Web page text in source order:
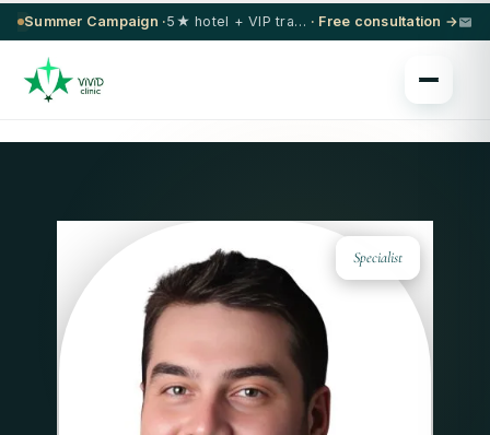
Summer Campaign · 5★ hotel + VIP transfer on select procedures · Free consultation →